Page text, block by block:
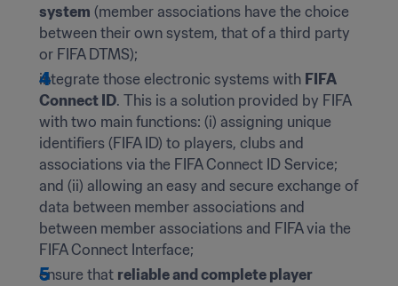
system (member associations have the choice
between their own system, that of a third party
or FIFA DTMS);
integrate those electronic systems with FIFA
Connect ID. This is a solution provided by FIFA
with two main functions: (i) assigning unique
identifiers (FIFA ID) to players, clubs and
associations via the FIFA Connect ID Service;
and (ii) allowing an easy and secure exchange of
data between member associations and
between member associations and FIFA via the
FIFA Connect Interface;
ensure that reliable and complete player